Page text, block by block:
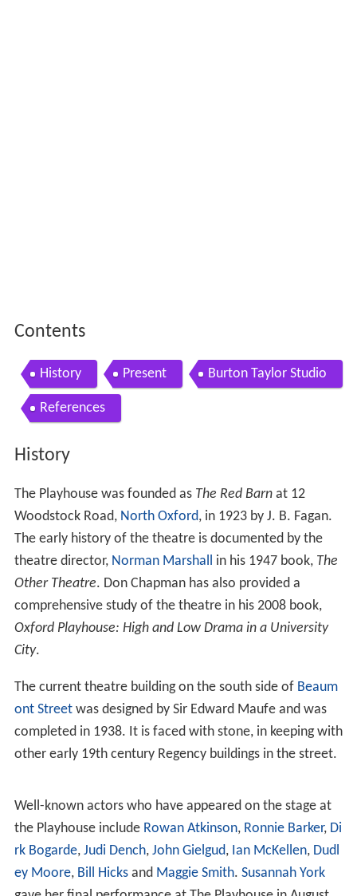
Contents
History Present Burton Taylor Studio
References
History
The Playhouse was founded as The Red Barnat 12
Woodstock Road, North Oxford, in 1923 by J. B. Fagan.
The early history of the theatre is documented by the
theatre director, Norman Marshall in his 1947 book, The
Other Theatre. Don Chapman has also provided a
comprehensive study of the theatre in his 2008 book,
Oxford Playhouse: High and Low Drama in a University
City.
The current theatre building on the south side of Beaum
ont Streetwas designed by Sir Edward Maufe and was
completed in 1938. It is faced with stone, in keeping with
other early 19th century Regency buildings in the street.
Well-known actors who have appeared on the stage at
the Playhouse include Rowan Atkinson, Ronnie Barker, Di
rk Bogarde, Judi Dench, John Gielgud, Ian McKellen, Dudl
ey Moore, Bill Hicksand Maggie Smith. Susannah York